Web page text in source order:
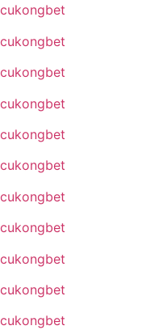
cukongbet
cukongbet
cukongbet
cukongbet
cukongbet
cukongbet
cukongbet
cukongbet
cukongbet
cukongbet
cukongbet